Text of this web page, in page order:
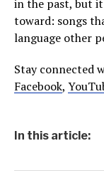
in the past, but
toward: songs
language other
Stay connected
Facebook,
In this article: